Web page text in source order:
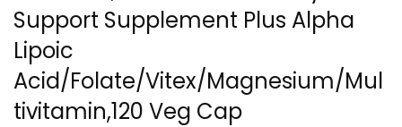
Support Supplement Plus Alpha
Lipoic
Acid/Folate/Vitex/Magnesium/Mul
tivitamin,120 Veg Cap